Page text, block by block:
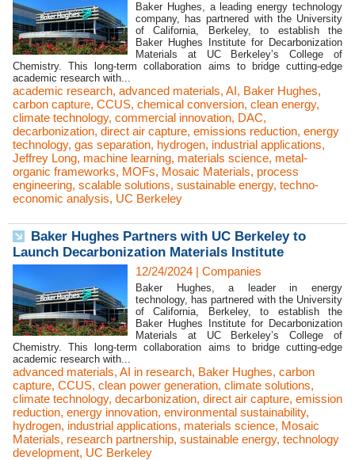
Baker Hughes, a leading energy technology
company, has partnered with the University
of California, Berkeley, to establish the
Baker Hughes Institute for Decarbonization
Materials at UC Berkeley’s College of
Chemistry. This long-term collaboration aims to bridge cutting-edge
academic research with...
academic research, advanced materials, AI, Baker Hughes,
carbon capture, CCUS, chemical conversion, clean energy,
climate technology, commercial innovation, DAC,
decarbonization, direct air capture, emissions reduction, energy
technology, gas separation, hydrogen, industrial applications,
Jeffrey Long, machine learning, materials science, metal-
organic frameworks, MOFs, Mosaic Materials, process
engineering, scalable solutions, sustainable energy, techno-
economic analysis, UC Berkeley
Baker Hughes Partners with UC Berkeley to
Launch Decarbonization Materials Institute
12/24/2024 | Companies
Baker Hughes, a leader in energy
technology, has partnered with the University
of California, Berkeley, to establish the
Baker Hughes Institute for Decarbonization
Materials at UC Berkeley’s College of
Chemistry. This long-term collaboration aims to bridge cutting-edge
academic research with...
advanced materials, AI in research, Baker Hughes, carbon
capture, CCUS, clean power generation, climate solutions,
climate technology, decarbonization, direct air capture, emission
reduction, energy innovation, environmental sustainability,
hydrogen, industrial applications, materials science, Mosaic
Materials, research partnership, sustainable energy, technology
development, UC Berkeley